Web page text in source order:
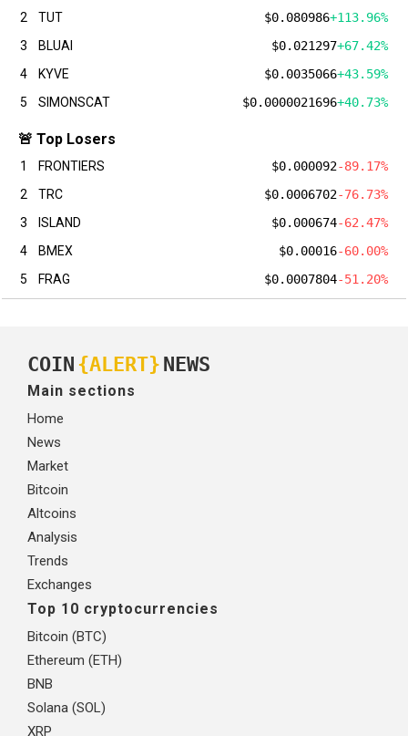
2
TUT $0.080986+113.96%
3
BLUAI $0.021297+67.42%
4
KYVE $0.0035066+43.59%
5
SIMONSCAT $0.0000021696+40.73%
🚨 Top Losers
1 FRONTIERS $0.000092-89.17%
2
TRC $0.0006702-76.73%
3
ISLAND $0.000674-62.47%
4
BMEX $0.00016-60.00%
5
FRAG $0.0007804-51.20%
COIN {ALERT} NEWS
Main sections
Home
News
Market
Bitcoin
Altcoins
Analysis
Trends
Exchanges
Top 10 cryptocurrencies
Bitcoin (BTC)
Ethereum (ETH)
BNB
Solana (SOL)
XRP